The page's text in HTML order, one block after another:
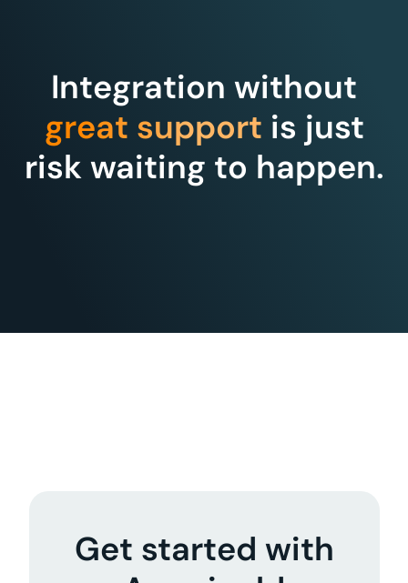
Integration without
great support is just
risk waiting to happen.
Get started with